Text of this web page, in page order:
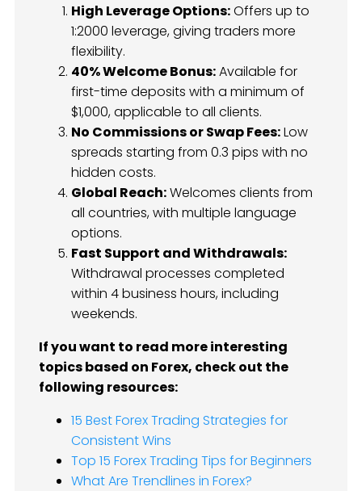
High Leverage Options:Offers up to
1:2000 leverage, giving traders more
flexibility.
40% Welcome Bonus:Available for
first-time deposits with a minimum of
$1,000, applicable to all clients.
No Commissions or Swap Fees:Low
spreads starting from 0.3 pips with no
hidden costs.
Global Reach:Welcomes clients from
all countries, with multiple language
options.
Fast Support and Withdrawals:
Withdrawal processes completed
within 4 business hours, including
weekends.
If you want to read more interesting
topics based on Forex, check out the
following resources:
15 Best Forex Trading Strategies for
Consistent Wins
Top 15 Forex Trading Tips for Beginners
What Are Trendlines in Forex?